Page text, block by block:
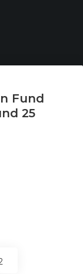
Fund
25